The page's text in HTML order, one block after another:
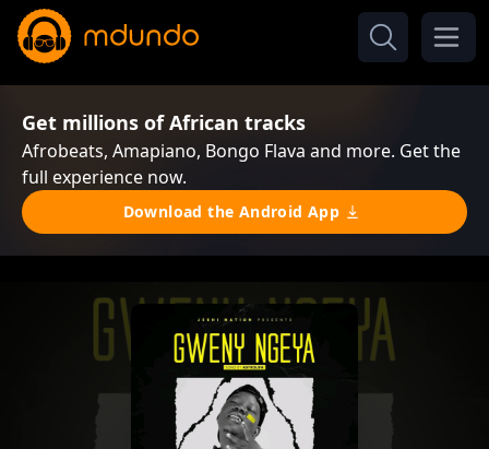
Get millions of African tracks
Afrobeats, Amapiano, Bongo Flava and more. Get the
full experience now.
Download the Android App